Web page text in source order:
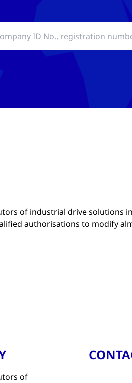
of industrial drive solutions
authorisations to modify
of